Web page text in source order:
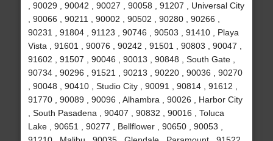
, 90029 , 90042 , 90027 , 90058 , 91207 , Universal City
, 90066 , 90211 , 90002 , 90502 , 90280 , 90266 ,
90231 , 91804 , 91123 , 90746 , 90503 , 91410 , Playa
Vista , 91601 , 90076 , 90242 , 91501 , 90803 , 90047 ,
91602 , 91507 , 90046 , 90013 , 90848 , South Gate ,
90734 , 90296 , 91521 , 90213 , 90220 , 90036 , 90270
, 90048 , 90410 , Studio City , 90091 , 90814 , 91612 ,
91770 , 90089 , 90096 , Alhambra , 90026 , Harbor City
, South Pasadena , 90407 , 90832 , 90016 , Toluca
Lake , 90651 , 90277 , Bellflower , 90650 , 90053 ,